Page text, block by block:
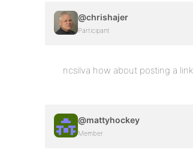
@chrishajer
Participant
ncsilva how about posting a
@mattyhockey
Member